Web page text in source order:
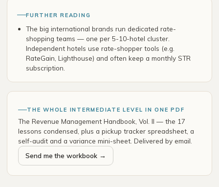
FURTHER READING
The big international brands run dedicated rate-
shopping teams — one per 5-10-hotel cluster.
Independent hotels use rate-shopper tools (e.g.
RateGain, Lighthouse) and often keep a monthly STR
subscription.
THE WHOLE INTERMEDIATE LEVEL IN ONE PDF
The Revenue Management Handbook, Vol. II — the 17
lessons condensed, plus a pickup tracker spreadsheet, a
self-audit and a variance mini-sheet. Delivered by email.
Send me the workbook →